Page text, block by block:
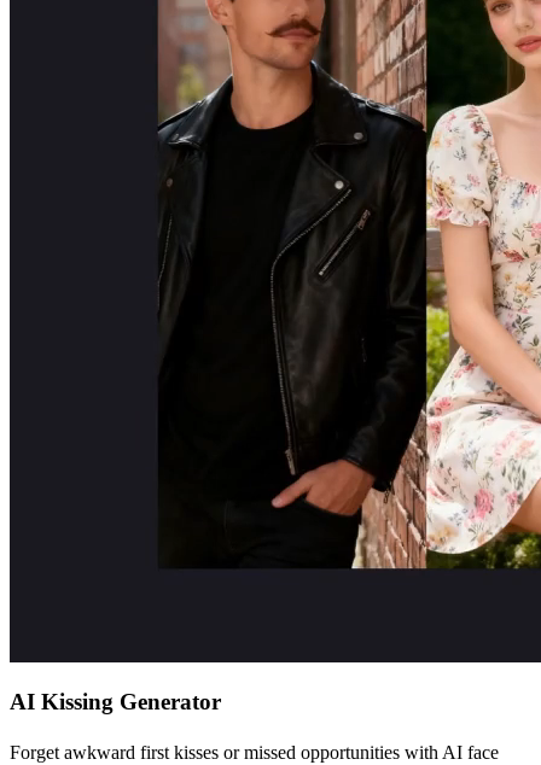
AI Kissing Generator
Forget awkward first kisses or missed opportunities with AI face